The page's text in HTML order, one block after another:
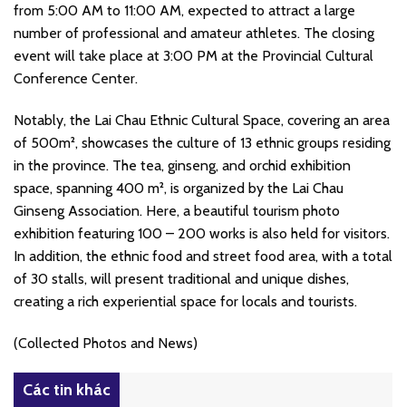
from 5:00 AM to 11:00 AM, expected to attract a large
number of professional and amateur athletes. The closing
event will take place at 3:00 PM at the Provincial Cultural
Conference Center.
Notably, the Lai Chau Ethnic Cultural Space, covering an area
of 500m², showcases the culture of 13 ethnic groups residing
in the province. The tea, ginseng, and orchid exhibition
space, spanning 400 m², is organized by the Lai Chau
Ginseng Association. Here, a beautiful tourism photo
exhibition featuring 100 – 200 works is also held for visitors.
In addition, the ethnic food and street food area, with a total
of 30 stalls, will present traditional and unique dishes,
creating a rich experiential space for locals and tourists.
(Collected Photos and News)
Các tin khác